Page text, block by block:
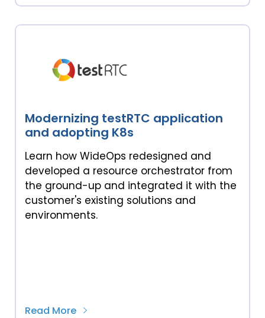
Modernizing testRTC application
and adopting K8s
Learn how WideOps redesigned and
developed a resource orchestrator from
the ground-up and integrated it with the
customer's existing solutions and
environments.
Read More